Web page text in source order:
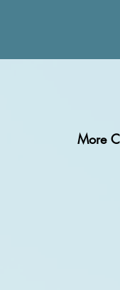
More